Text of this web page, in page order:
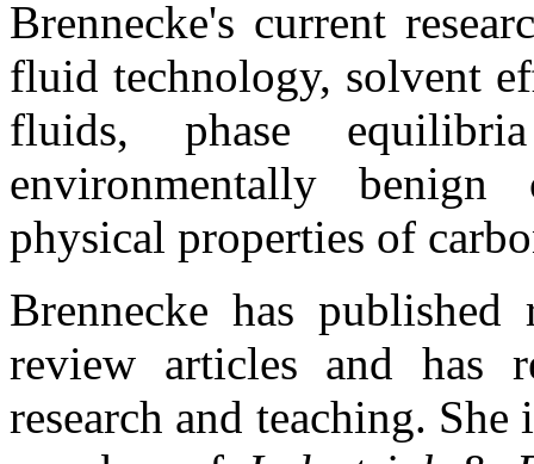
Brennecke's current
fluid technology, solvent
fluids, phase
environmentally
physical properties of
Brennecke has
review articles and has
research and teaching.